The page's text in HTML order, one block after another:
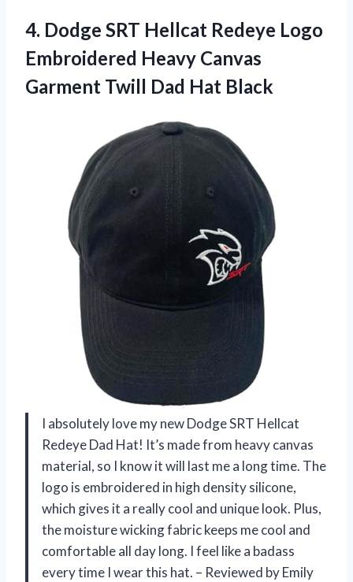
4. Dodge SRT Hellcat Redeye Logo
Embroidered Heavy Canvas
Garment Twill Dad Hat Black
I absolutely love my new Dodge SRT Hellcat
Redeye Dad Hat! It’s made from heavy canvas
material, so I know it will last me a long time. The
logo is embroidered in high density silicone,
which gives it a really cool and unique look. Plus,
the moisture wicking fabric keeps me cool and
comfortable all day long. I feel like a badass
every time I wear this hat. – Reviewed by Emily